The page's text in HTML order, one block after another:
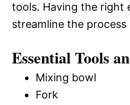
tools. Having the right
streamline the
Essential Tools
Mixing bowl
Fork